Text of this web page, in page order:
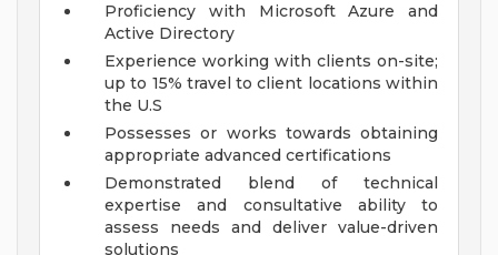
Proficiency with Microsoft Azure and
Active Directory
Experience working with clients on-site;
up to 15% travel to client locations within
the U.S
Possesses or works towards obtaining
appropriate advanced certifications
Demonstrated blend of technical
expertise and consultative ability to
assess needs and deliver value-driven
solutions